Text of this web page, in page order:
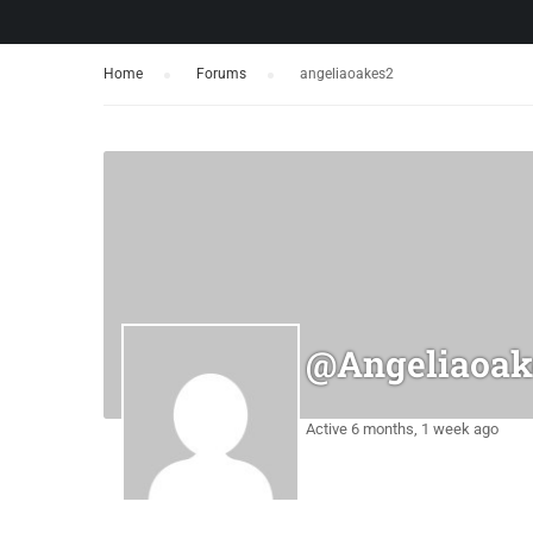
Home Forums angeliaoakes2
Active 6 months, 1 week ago